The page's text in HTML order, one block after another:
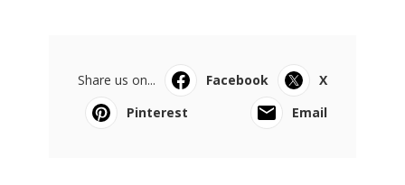
Share us on... Facebook
X
Pinterest
Email